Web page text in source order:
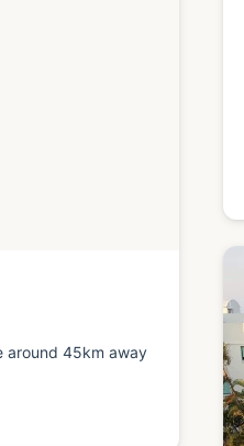
around 45km away